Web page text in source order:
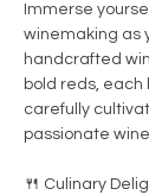
Immerse
winemaking as
handcrafted
bold reds, each
carefully
passionate
🍴 Culinary